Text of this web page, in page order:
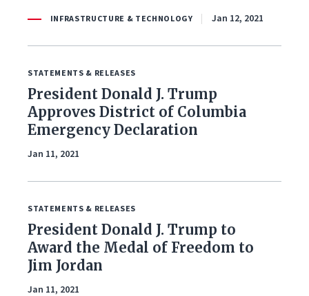
Budget & Spending
Coronavirus Response
Economy & Jobs
Energy & Environment
Foreign Policy
Healthcare
Immigration
INFRASTRUCTURE & TECHNOLOGY Jan 12, 2021
STATEMENTS & RELEASES
President Donald J. Trump
Approves District of Columbia
Emergency Declaration
Jan 11, 2021
STATEMENTS & RELEASES
President Donald J. Trump to
Award the Medal of Freedom to
Jim Jordan
Jan 11, 2021